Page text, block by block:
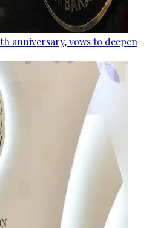
anniversary, vows to deepen